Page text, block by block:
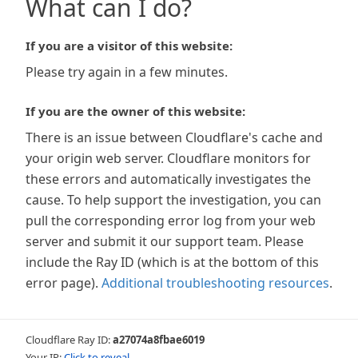
What can I do?
If you are a visitor of this website:
Please try again in a few minutes.
If you are the owner of this website:
There is an issue between Cloudflare's cache and
your origin web server. Cloudflare monitors for
these errors and automatically investigates the
cause. To help support the investigation, you can
pull the corresponding error log from your web
server and submit it our support team. Please
include the Ray ID (which is at the bottom of this
error page). Additional troubleshooting resources.
Cloudflare Ray ID:a27074a8fbae6019